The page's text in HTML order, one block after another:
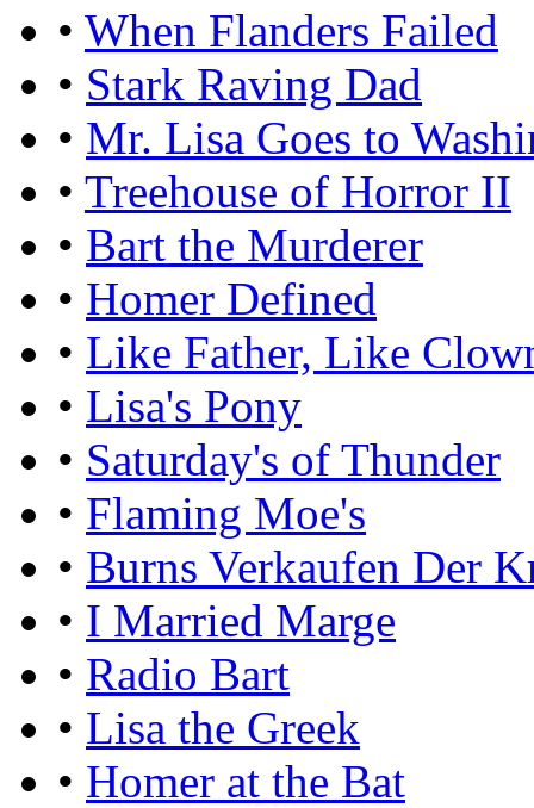
• When Flanders Failed
• Stark Raving Dad
• Mr. Lisa Goes to
• Treehouse of Horror II
• Bart the Murderer
• Homer Defined
• Like Father, Like
• Lisa's Pony
• Saturday's of Thunder
• Flaming Moe's
• Burns Verkaufen Der
• I Married Marge
• Radio Bart
• Lisa the Greek
• Homer at the Bat